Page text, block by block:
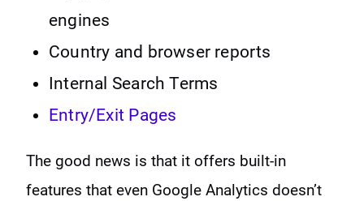
engines
Country and browser reports
Internal Search Terms
Entry/Exit Pages
The good news is that it offers built-in
features that even Google Analytics doesn’t